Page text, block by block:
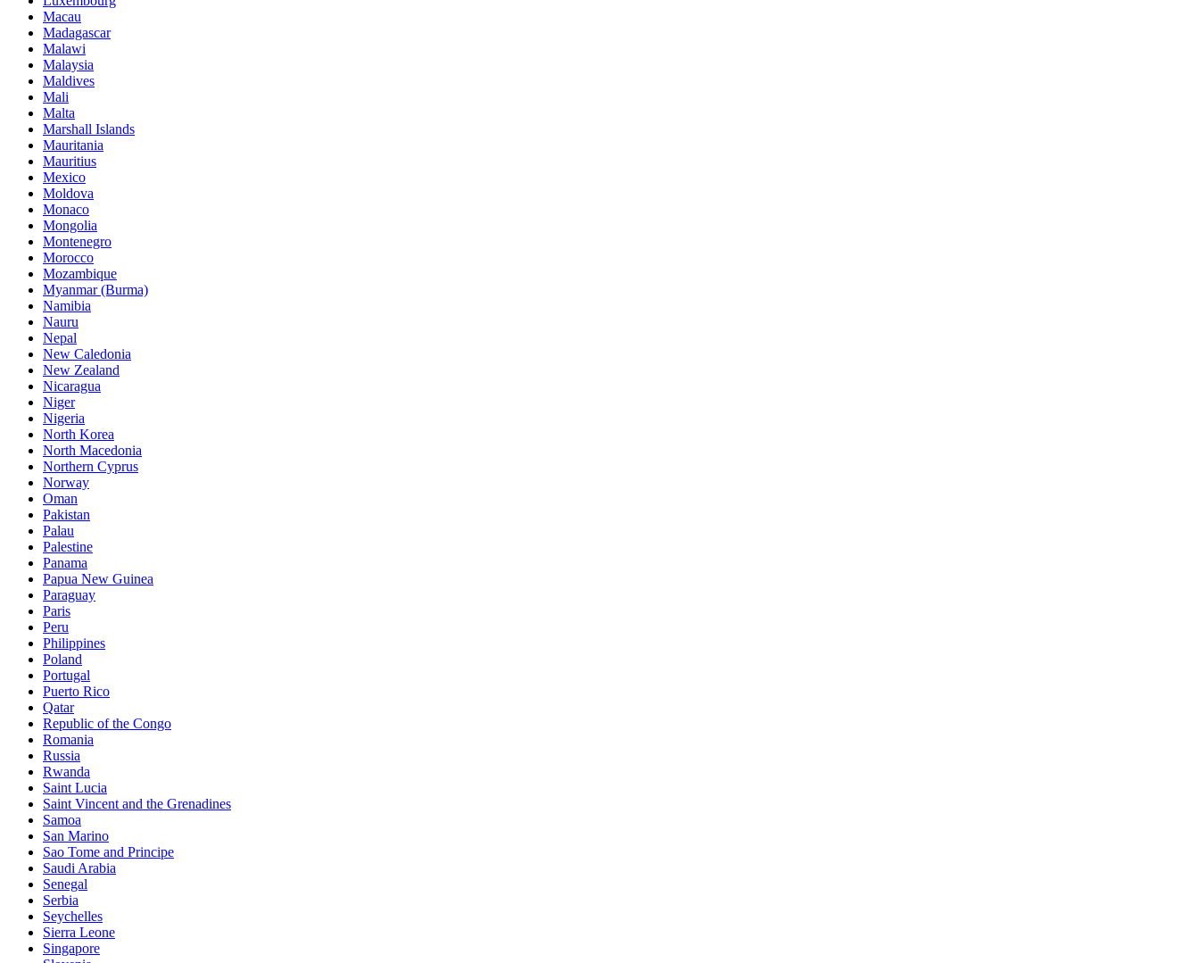
Macau
Madagascar
Malawi
Malaysia
Maldives
Mali
Malta
Marshall Islands
Mauritania
Mauritius
Mexico
Moldova
Monaco
Mongolia
Montenegro
Morocco
Mozambique
Myanmar (Burma)
Namibia
Nauru
Nepal
New Caledonia
New Zealand
Nicaragua
Niger
Nigeria
North Korea
North Macedonia
Northern Cyprus
Norway
Oman
Pakistan
Palau
Palestine
Panama
Papua New Guinea
Paraguay
Paris
Peru
Philippines
Poland
Portugal
Puerto Rico
Qatar
Republic of the Congo
Romania
Russia
Rwanda
Saint Lucia
Saint Vincent and the Grenadines
Samoa
San Marino
Sao Tome and Principe
Saudi Arabia
Senegal
Serbia
Seychelles
Sierra Leone
Singapore